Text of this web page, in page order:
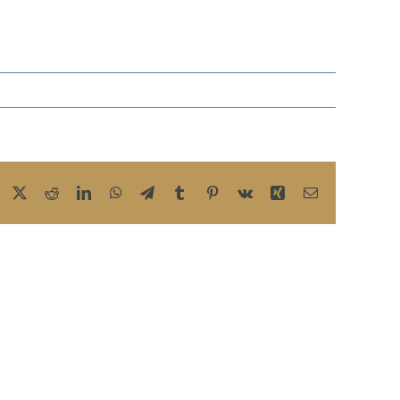
Facebook RedditLinkedInWhatsApp
TelegramTumblr Pinterest
Vk XingEmail